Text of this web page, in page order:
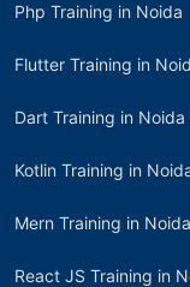
Php Training in Noida
Flutter Training in
Dart Training in Noida
Kotlin Training in
Mern Training in Noida
React JS Training in